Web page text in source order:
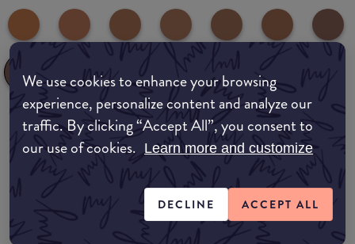
We use cookies to enhance your browsing
experience, personalize content and analyze our
traffic. By clicking “Accept All”, you consent to
our use of cookies. Learn more and customize
DECLINE ACCEPT ALL
Where to buy
EDIT MY LOCATION